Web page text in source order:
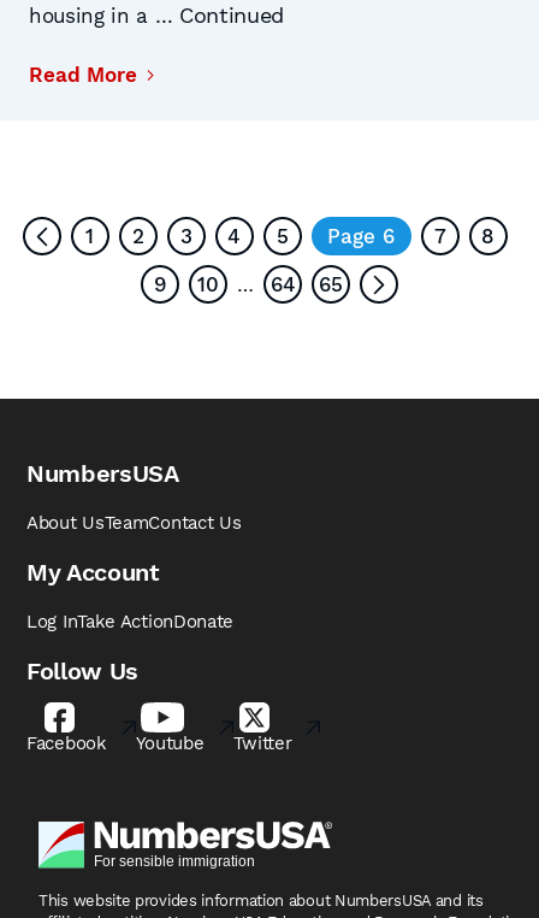
housing in a … Continued
Read More
1 2 3 4 5 Page 6 7
8
9
10 … 64 65
NumbersUSA
About UsTeamContact Us
My Account
Log InTake ActionDonate
Follow Us
Facebook Youtube Twitter
This website provides information about NumbersUSA and its